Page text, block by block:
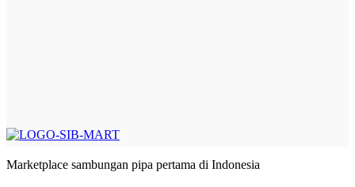
Marketplace sambungan pipa pertama di Indonesia